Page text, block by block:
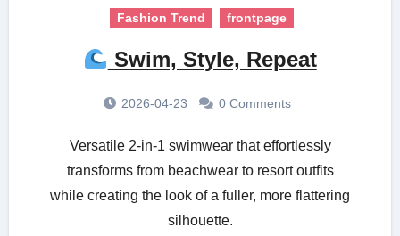
Fashion Trend frontpage
Swim, Style, Repeat
2026-04-23 0 Comments
Versatile 2-in-1 swimwear that effortlessly
transforms from beachwear to resort outfits
while creating the look of a fuller, more flattering
silhouette.